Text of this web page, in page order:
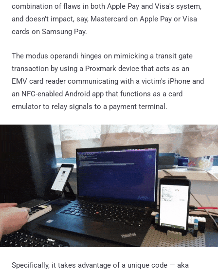
combination of flaws in both Apple Pay and Visa's system,
and doesn't impact, say, Mastercard on Apple Pay or Visa
cards on Samsung Pay.
The modus operandi hinges on mimicking a transit gate
transaction by using a Proxmark device that acts as an
EMV card reader communicating with a victim's iPhone and
an NFC-enabled Android app that functions as a card
emulator to relay signals to a payment terminal.
Specifically, it takes advantage of a unique code — aka